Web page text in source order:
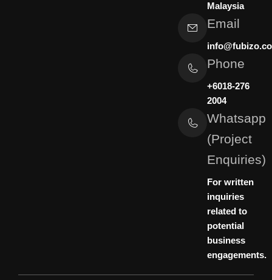
Malaysia
Email
Phone
+6018-276
2004
Whatsapp
(Project
Enquiries)
For written
inquiries
related to
potential
business
engagements.